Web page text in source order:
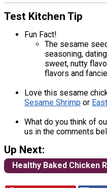
Test Kitchen Tip
Fun Fact!
The sesame
seasoning,
sweet, nutty
flavors and
Love this sesame
Sesame Shrimp or
What do you think of
us in the comments
Up Next:
Healthy Baked Chicken